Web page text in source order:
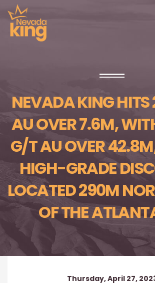
NEVADA KING
AU OVER 7.6M,
G/T AU OVER
HIGH-GRADE
LOCATED 290M
OF THE
Thursday, April 27,